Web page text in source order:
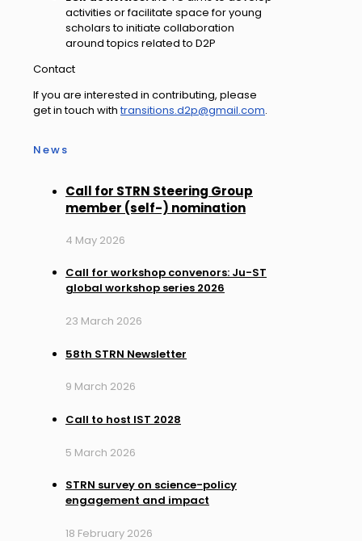
activities or facilitate space for young
scholars to initiate collaboration
around topics related to D2P
Contact
If you are interested in contributing, please
get in touch withtransitions.d2p@gmail.com.
News
Call for STRN Steering Group
member (self-) nomination
4 May 2026
Call for workshop convenors: Ju-ST
global workshop series 2026
23 March 2026
58th STRN Newsletter
9 March 2026
Call to host IST 2028
5 March 2026
STRN survey on science-policy
engagement and impact
18 February 2026